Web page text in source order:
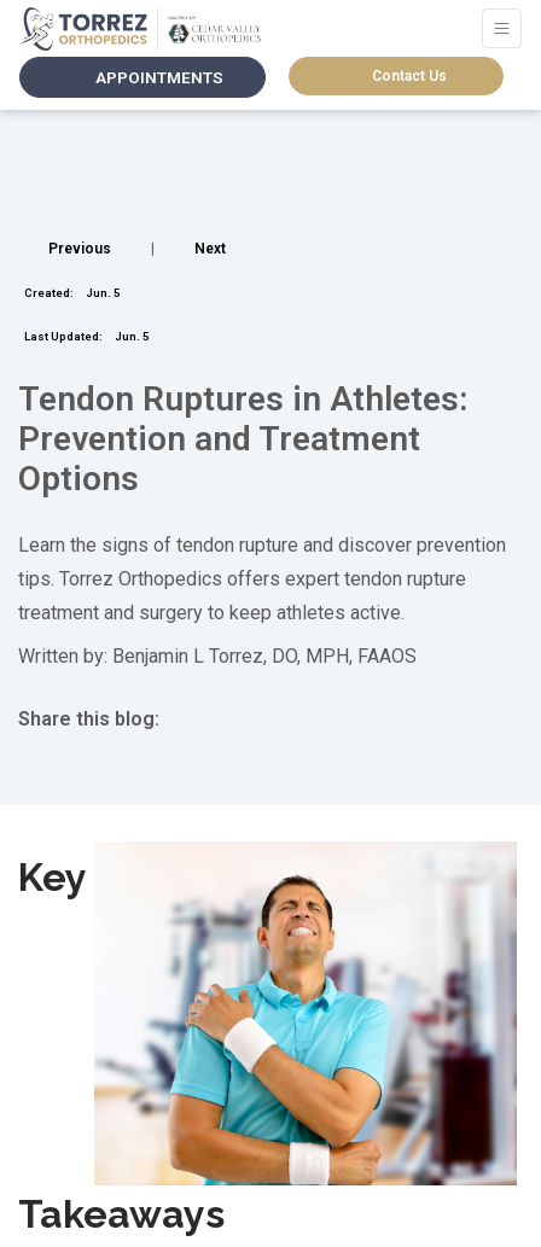
APPOINTMENTS Contact Us
Previous Next
Created: Jun. 5
Last Updated: Jun. 5
Tendon Ruptures in Athletes:
Prevention and Treatment
Options
Learn the signs of tendon rupture and discover prevention
tips. Torrez Orthopedics offers expert tendon rupture
treatment and surgery to keep athletes active.
Written by: Benjamin L Torrez, DO, MPH, FAAOS
Share this blog:
Key
Takeaways